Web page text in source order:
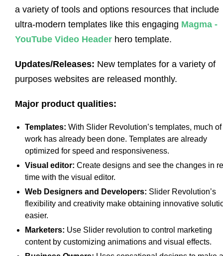
a variety of tools and options resources that include
ultra-modern templates like this engaging Magma -
YouTube Video Header hero template.
Updates/Releases: New templates for a variety of
purposes websites are released monthly.
Major product qualities:
Templates: With Slider Revolution’s templates, much of
work has already been done. Templates are already
optimized for speed and responsiveness.
Visual editor: Create designs and see the changes in
time with the visual editor.
Web Designers and Developers: Slider Revolution’s
flexibility and creativity make obtaining innovative
easier.
Marketers: Use Slider revolution to control marketing
content by customizing animations and visual effects.